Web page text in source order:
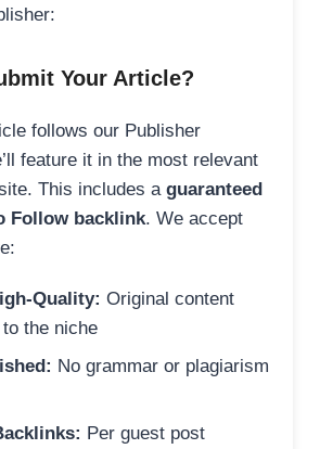
Your Article?
follows our Publisher
feature it in the most relevant
This includes a guaranteed
Follow backlink. We accept
Quality: Original content
the niche
No grammar or plagiarism
Per guest post